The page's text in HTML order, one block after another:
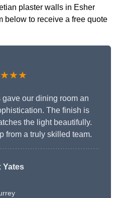
plaster walls in Esher
below to receive a free quote
our dining room an
The finish is
the light beautifully.
from a truly skilled team.
Yates